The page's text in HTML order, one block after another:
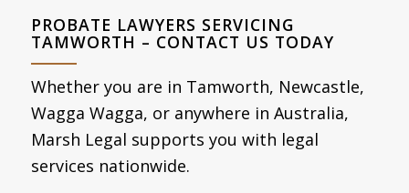
PROBATE LAWYERS SERVICING
TAMWORTH – CONTACT US TODAY
Whether you are in Tamworth, Newcastle,
Wagga Wagga, or anywhere in Australia,
Marsh Legal supports you with legal
services nationwide.